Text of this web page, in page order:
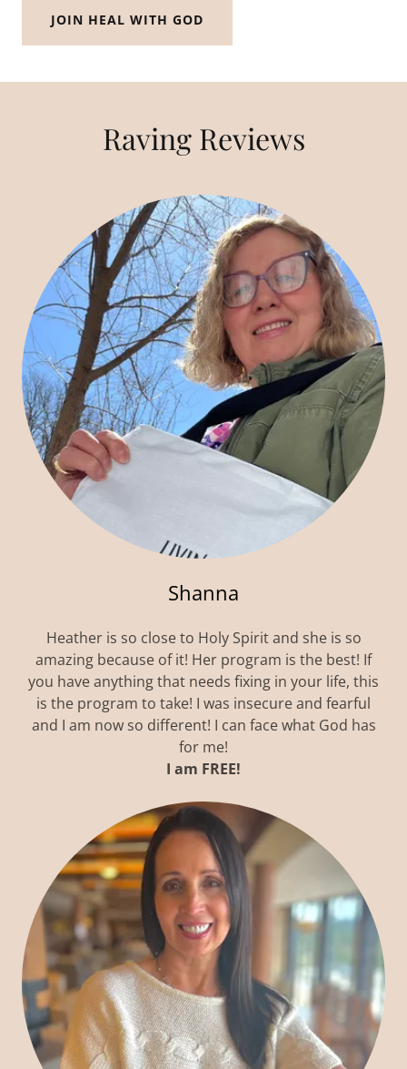
JOIN HEAL WITH GOD
Raving Reviews
Shanna
Heather is so close to Holy Spirit and she is so
amazing because of it! Her program is the best! If
you have anything that needs fixing in your life, this
is the program to take! I was insecure and fearful
and I am now so different! I can face what God has
for me!
I am FREE!